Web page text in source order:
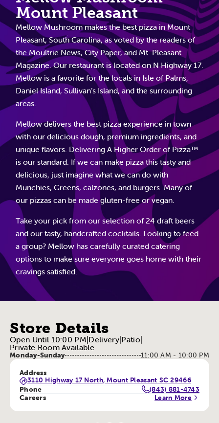
Mount Pleasant
Mellow Mushroom makes the best pizza in Mount
Pleasant, South Carolina, as voted by the readers of
the Moultrie News, City Paper, and Mt. Pleasant
Magazine. Our restaurant is located on N Highway 17.
Mellow is a favorite for the locals in Isle of Palms,
Daniel Island, Sullivan’s Island, and the surrounding
areas.
Mellow delivers the best pizza experience in town
with our delicious dough, premium ingredients, and
unique flavors. Delivering A Higher Order of Pizza™
is our standard. If we can make pizza this tasty and
delicious, just imagine what we can do with
Munchies, Greens, calzones, and burgers. Many of
our pizzas can be made gluten-free or vegan.
Take your pick from our selection of 24 draft beers
and our tasty, handcrafted cocktails. Looking to feed
a group? Mellow has carefully curated catering
options to make sure everyone goes home with their
cravings satisfied.
Store Details
Open Until 10:00 PM Delivery| Patio|
Private Room Available
Monday-Sunday
11:00 AM - 10:00 PM
Address
3110 Highway 17 North, Mount Pleasant SC 29466
Phone
(843) 881-4743
Careers
Learn More